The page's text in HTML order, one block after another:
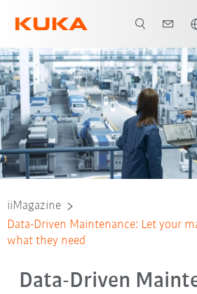
iiMagazine
Data-Driven Maintenance: Let your
what they need
Data-Driven